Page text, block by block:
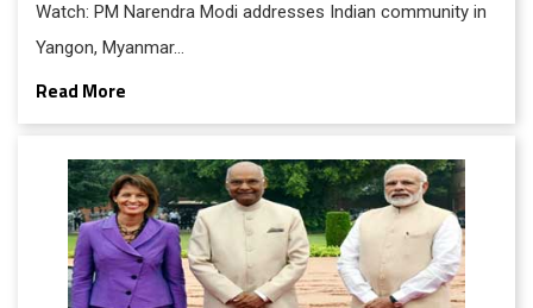
Watch: PM Narendra Modi addresses Indian community in
Yangon, Myanmar…
Read More